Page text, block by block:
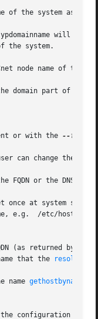
of the system as
will
the system.
node name of the
domain part of the
or with the
--file
can change the
FQDN or the DNS
once at system
e.g.  /etc/
that the
name
gethostbyname(2)
configuration